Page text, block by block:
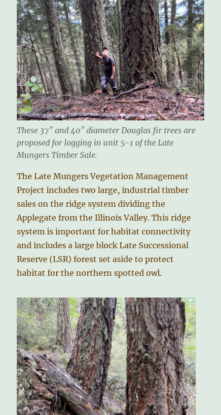
These 37″ and 40″ diameter Douglas fir trees are
proposed for logging in unit 5-1 of the Late
Mungers Timber Sale.
The Late Mungers Vegetation Management
Project includes two large, industrial timber
sales on the ridge system dividing the
Applegate from the Illinois Valley. This ridge
system is important for habitat connectivity
and includes a large block Late Successional
Reserve (LSR) forest set aside to protect
habitat for the northern spotted owl.